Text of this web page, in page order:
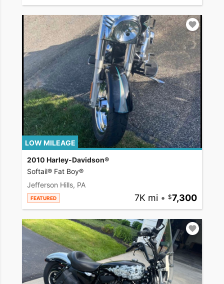
LOW MILEAGE
2010 Harley-Davidson®
Softail® Fat Boy®
Jefferson Hills, PA
FEATURED 7K mi • 7,300